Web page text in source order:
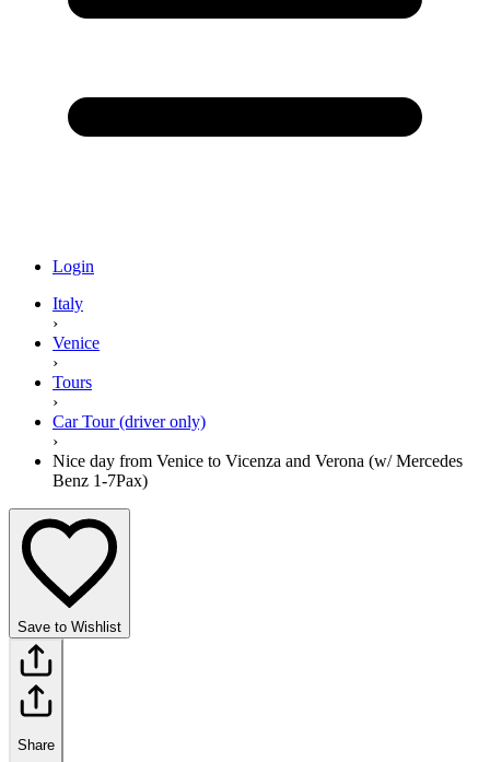
Login
Italy
›
Venice
›
Tours
›
Car Tour (driver only)
›
Nice day from Venice to Vicenza and Verona (w/ Mercedes
Benz 1-7Pax)
Save to Wishlist
Share